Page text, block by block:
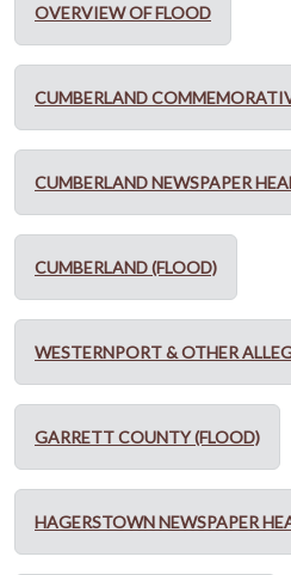
OVERVIEW OF FLOOD
CUMBERLAND
CUMBERLAND NEWSPAPER
CUMBERLAND (FLOOD)
WESTERNPORT & OTHER
GARRETT COUNTY (FLOOD)
HAGERSTOWN NEWSPAPER